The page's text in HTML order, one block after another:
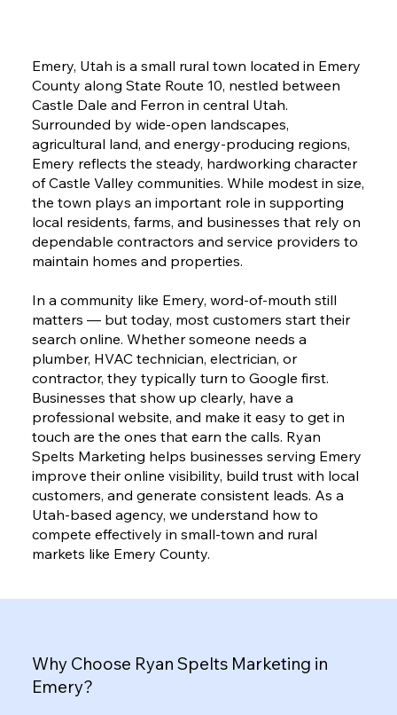
Emery, Utah is a small rural town located in Emery
County along State Route 10, nestled between
Castle Dale and Ferron in central Utah.
Surrounded by wide-open landscapes,
agricultural land, and energy-producing regions,
Emery reflects the steady, hardworking character
of Castle Valley communities. While modest in size,
the town plays an important role in supporting
local residents, farms, and businesses that rely on
dependable contractors and service providers to
maintain homes and properties.
In a community like Emery, word-of-mouth still
matters — but today, most customers start their
search online. Whether someone needs a
plumber, HVAC technician, electrician, or
contractor, they typically turn to Google first.
Businesses that show up clearly, have a
professional website, and make it easy to get in
touch are the ones that earn the calls. Ryan
Spelts Marketing helps businesses serving Emery
improve their online visibility, build trust with local
customers, and generate consistent leads. As a
Utah-based agency, we understand how to
compete effectively in small-town and rural
markets like Emery County.
Why Choose Ryan Spelts Marketing in
Emery?